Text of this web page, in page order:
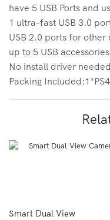
have 5 USB Ports and
1 ultra-fast USB 3.0
USB 2.0 ports for other
up to 5 USB
No install driver
Packing
Smart Dual View